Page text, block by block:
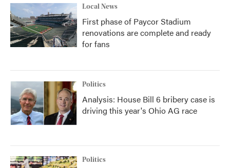
Local News
First phase of Paycor Stadium
renovations are complete and ready
for fans
Politics
Analysis: House Bill 6 bribery case is
driving this year's Ohio AG race
Politics